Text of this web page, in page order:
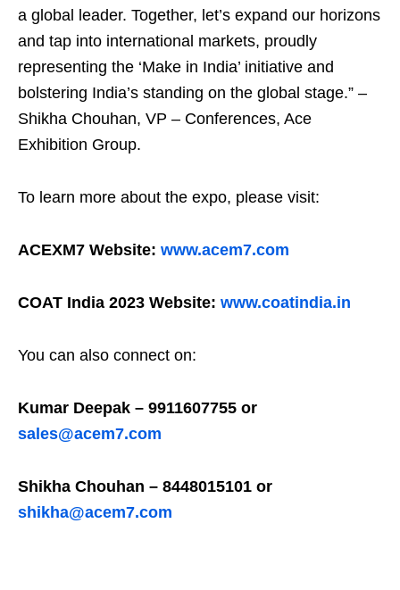
a global leader. Together, let’s expand our horizons
and tap into international markets, proudly
representing the ‘Make in India’ initiative and
bolstering India’s standing on the global stage.” –
Shikha Chouhan, VP – Conferences, Ace
Exhibition Group.
To learn more about the expo, please visit:
ACEXM7 Website: www.acem7.com
COAT India 2023 Website: www.coatindia.in
You can also connect on:
Kumar Deepak – 9911607755 or
sales@acem7.com
Shikha Chouhan – 8448015101 or
shikha@acem7.com